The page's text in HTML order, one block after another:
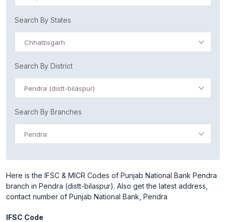
Search By States
Chhattisgarh
Search By District
Pendra (distt-bilaspur)
Search By Branches
Pendra
Here is the IFSC & MICR Codes of Punjab National Bank Pendra
branch in Pendra (distt-bilaspur). Also get the latest address,
contact number of Punjab National Bank, Pendra
IFSC Code